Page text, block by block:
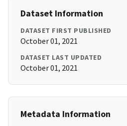
Dataset Information
DATASET FIRST PUBLISHED
October 01, 2021
DATASET LAST UPDATED
October 01, 2021
Metadata Information